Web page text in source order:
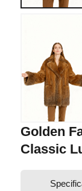
Golden
Classic